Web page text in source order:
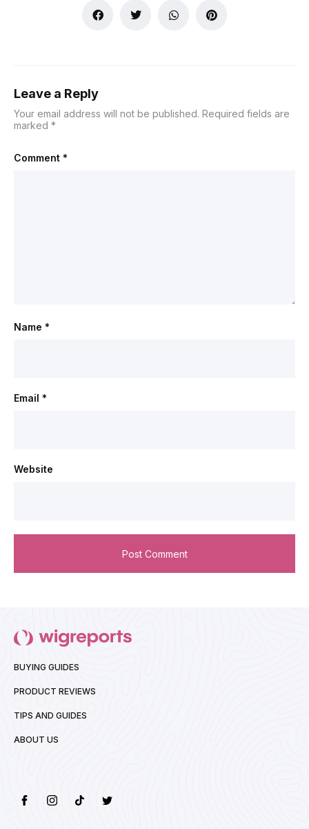
Leave a Reply
Your email address will not be published. Required fields are
marked *
Comment *
Name *
Email *
Website
BUYING GUIDES
PRODUCT REVIEWS
TIPS AND GUIDES
ABOUT US